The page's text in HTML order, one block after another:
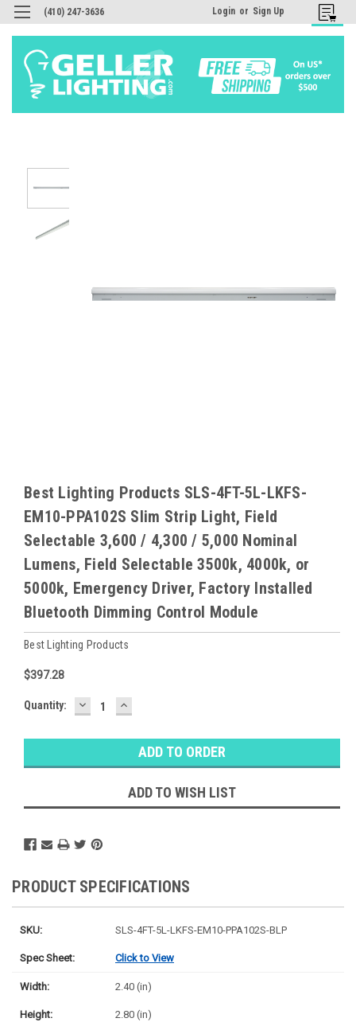
(410) 247-3636 Login or Sign Up
Best Lighting Products SLS-4FT-5L-LKFS-
EM10-PPA102S Slim Strip Light, Field
Selectable 3,600 / 4,300 / 5,000 Nominal
Lumens, Field Selectable 3500k, 4000k, or
5000k, Emergency Driver, Factory Installed
Bluetooth Dimming Control Module
Best Lighting Products
$397.28
Baltimore
Stock:Ⓘ
Quantity: DECREASE
QUANTITY:
INCREASE
QUANTITY:
ADD TO WISH LIST
PRODUCT SPECIFICATIONS
SKU: SLS-4FT-5L-LKFS-EM10-PPA102S-BLP
Spec Sheet: Click to View
Width: 2.40 (in)
Height: 2.80 (in)